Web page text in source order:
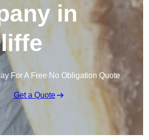
in
For A Free No Obligation Quote
Get a Quote